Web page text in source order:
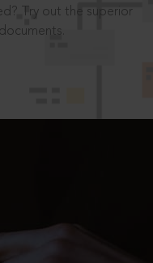
Try out the superior